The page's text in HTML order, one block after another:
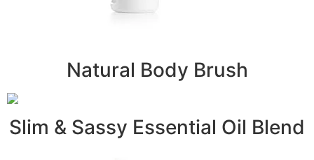
Natural Body Brush
Slim & Sassy Essential Oil Blend